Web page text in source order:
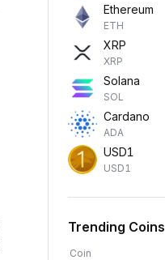
Ethereum
ETH
XRP
XRP
Solana
SOL
Cardano
ADA
USD1
USD1
Trending Coins
Coin